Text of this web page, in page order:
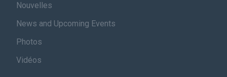
Nouvelles
News and Upcoming Events
Photos
Vidéos